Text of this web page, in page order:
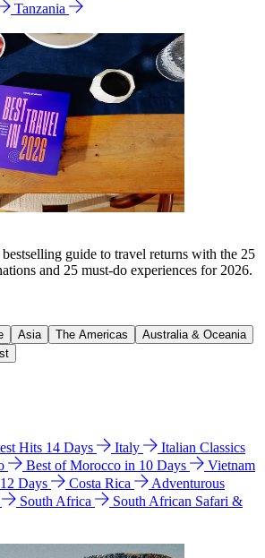
Tanzania
guide to travel returns with the 25
and 25 must-do experiences for 2026.
Asia The Americas
Australia & Oceania
Hits 14 Days Italy
Italian Classics
Best of Morocco in 10 Days
Vietnam
Days
Costa Rica
Adventurous
South Africa
South African Safari &